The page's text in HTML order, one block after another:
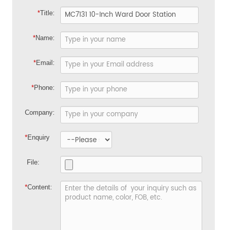
*Title:
*Name:
*Email:
*Phone:
Company:
*Enquiry
File:
*Content: